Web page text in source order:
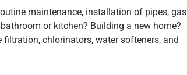
maintenance, installation of pipes, gas
or kitchen? Building a new home?
filtration, chlorinators, water softeners, and